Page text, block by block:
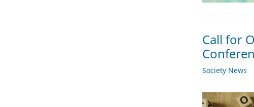
Call for
Society News